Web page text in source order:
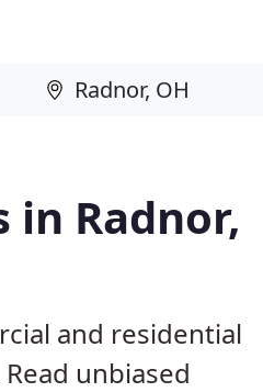
in Radnor,
and residential
unbiased